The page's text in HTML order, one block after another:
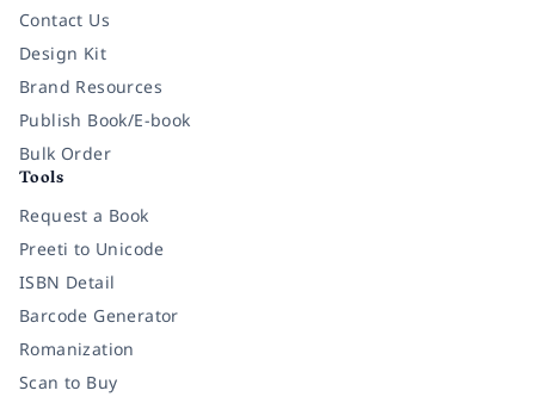
Contact Us
Design Kit
Brand Resources
Publish Book/E-book
Bulk Order
Tools
Request a Book
Preeti to Unicode
ISBN Detail
Barcode Generator
Romanization
Scan to Buy